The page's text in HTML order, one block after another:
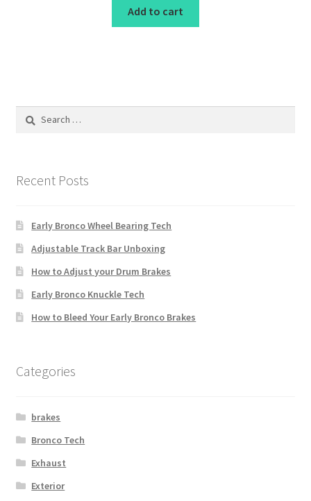
Add to cart
Search
Recent Posts
Early Bronco Wheel Bearing Tech
Adjustable Track Bar Unboxing
How to Adjust your Drum Brakes
Early Bronco Knuckle Tech
How to Bleed Your Early Bronco Brakes
Categories
brakes
Bronco Tech
Exhaust
Exterior